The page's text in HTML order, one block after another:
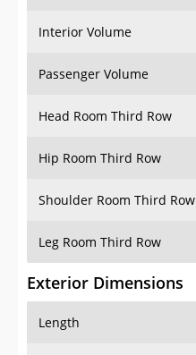
Interior Volume
Passenger Volume
Head Room Third Row
Hip Room Third Row
Shoulder Room Third Row
Leg Room Third Row
Exterior Dimensions
Length